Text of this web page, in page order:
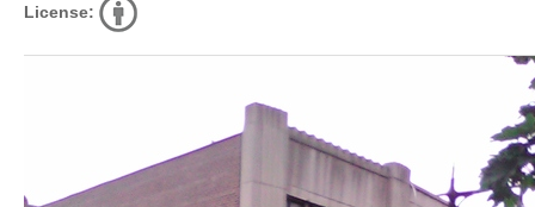
License: